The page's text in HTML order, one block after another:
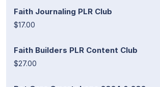
Faith Journaling PLR Club
$17.00
Faith Builders PLR Content Club
$27.00